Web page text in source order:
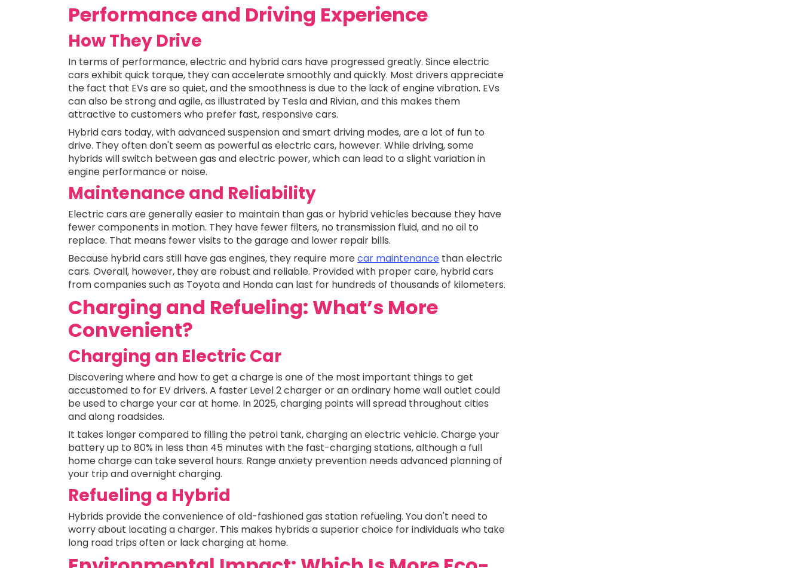
Performance and Driving Experience
How They Drive
In terms of performance, electric and hybrid cars have progressed greatly. Since electric
cars exhibit quick torque, they can accelerate smoothly and quickly. Most drivers appreciate
the fact that EVs are so quiet, and the smoothness is due to the lack of engine vibration. EVs
can also be strong and agile, as illustrated by Tesla and Rivian, and this makes them
attractive to customers who prefer fast, responsive cars.
Hybrid cars today, with advanced suspension and smart driving modes, are a lot of fun to
drive. They often don't seem as powerful as electric cars, however. While driving, some
hybrids will switch between gas and electric power, which can lead to a slight variation in
engine performance or noise.
Maintenance and Reliability
Electric cars are generally easier to maintain than gas or hybrid vehicles because they have
fewer components in motion. They have fewer filters, no transmission fluid, and no oil to
replace. That means fewer visits to the garage and lower repair bills.
Because hybrid cars still have gas engines, they require morecar maintenance than electric
cars. Overall, however, they are robust and reliable. Provided with proper care, hybrid cars
from companies such as Toyota and Honda can last for hundreds of thousands of kilometers.
Charging and Refueling: What’s More
Convenient?
Charging an Electric Car
Discovering where and how to get a charge is one of the most important things to get
accustomed to for EV drivers. A faster Level 2 charger or an ordinary home wall outlet could
be used to charge your car at home. In 2025, charging points will spread throughout cities
and along roadsides.
It takes longer compared to filling the petrol tank, charging an electric vehicle. Charge your
battery up to 80% in less than 45 minutes with the fast-charging stations, although a full
home charge can take several hours. Range anxiety prevention needs advanced planning of
your trip and overnight charging.
Refueling a Hybrid
Hybrids provide the convenience of old-fashioned gas station refueling. You don't need to
worry about locating a charger. This makes hybrids a superior choice for individuals who take
long road trips often or lack charging at home.